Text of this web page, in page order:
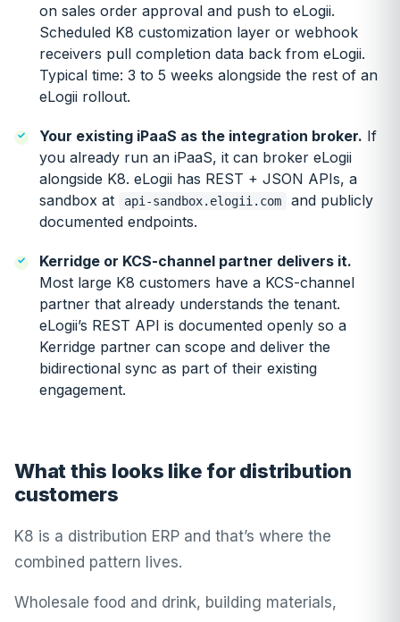
on sales order approval and push to eLogii.
Scheduled K8 customization layer or webhook
receivers pull completion data back from eLogii.
Typical time: 3 to 5 weeks alongside the rest of an
eLogii rollout.
Your existing iPaaS as the integration broker. If
you already run an iPaaS, it can broker eLogii
alongside K8. eLogii has REST + JSON APIs, a
sandbox at
api-sandbox.elogii.com
and publicly
documented endpoints.
Kerridge or KCS-channel partner delivers it.
Most large K8 customers have a KCS-channel
partner that already understands the tenant.
eLogii’s REST API is documented openly so a
Kerridge partner can scope and deliver the
bidirectional sync as part of their existing
engagement.
What this looks like for distribution
customers
K8 is a distribution ERP and that’s where the
combined pattern lives.
Wholesale food and drink, building materials,